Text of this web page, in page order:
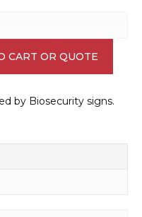
CART OR QUOTE
by Biosecurity signs.